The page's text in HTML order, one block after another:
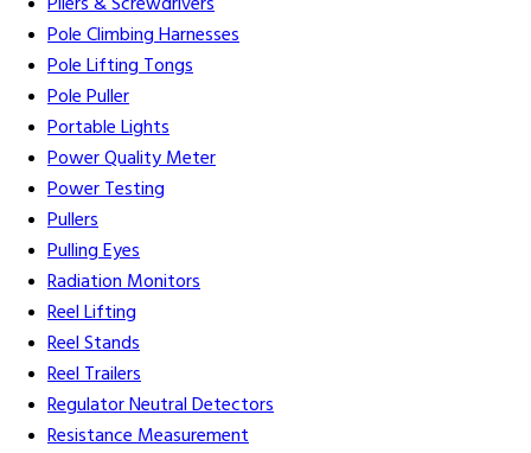
Pole Climbing Harnesses
Pole Lifting Tongs
Pole Puller
Portable Lights
Power Quality Meter
Power Testing
Pullers
Pulling Eyes
Radiation Monitors
Reel Lifting
Reel Stands
Reel Trailers
Regulator Neutral Detectors
Resistance Measurement